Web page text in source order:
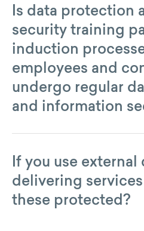
Is data protection
security training
induction
employees and
undergo regular
and information
If you use
delivering
these protected?